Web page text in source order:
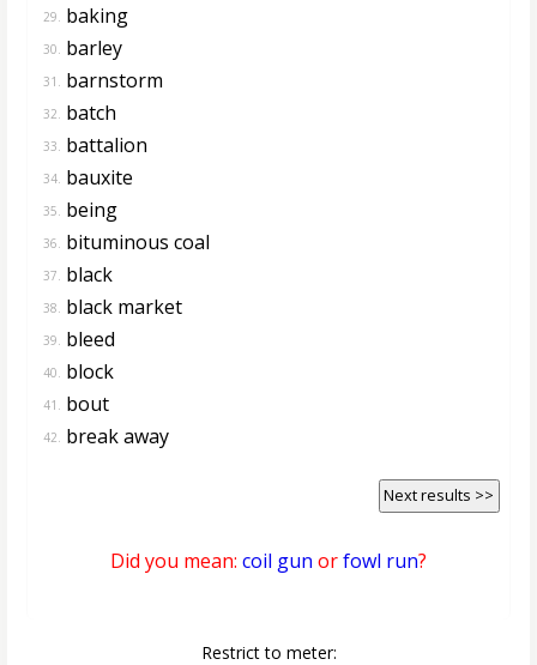
29. baking
30. barley
31. barnstorm
32. batch
33. battalion
34. bauxite
35. being
36. bituminous coal
37. black
38. black market
39. bleed
40. block
41. bout
42. break away
Next results >>
Did you mean: coil gun orfowl run?
Restrict to meter: